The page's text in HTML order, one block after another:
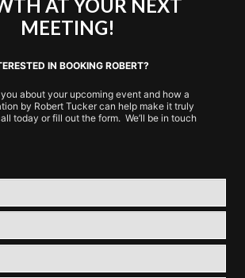
AT YOUR NEXT
MEETING!
IN BOOKING ROBERT?
about your upcoming event and how a
by Robert Tucker can help make it truly
today or fill out the form. We’ll be in touch